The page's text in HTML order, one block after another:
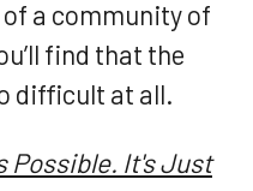
of a community of
find that the
difficult at all.
Possible. It's Just